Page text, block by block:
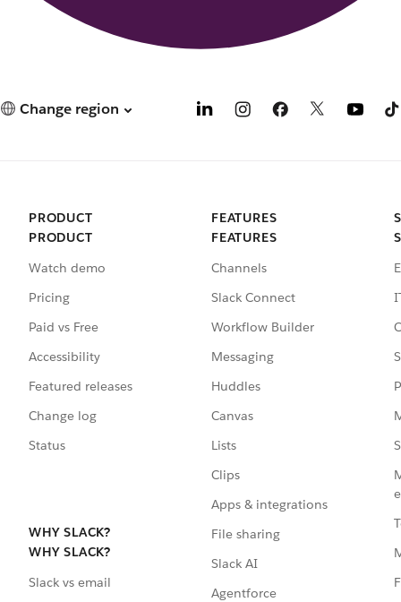
Change region
PRODUCT
PRODUCT
Watch demo
Pricing
Paid vs Free
Accessibility
Featured releases
Change log
Status
WHY SLACK?
WHY SLACK?
Slack vs email
FEATURES
FEATURES
Channels
Slack Connect
Workflow Builder
Messaging
Huddles
Canvas
Lists
Clips
Apps & integrations
File sharing
Slack AI
Agentforce